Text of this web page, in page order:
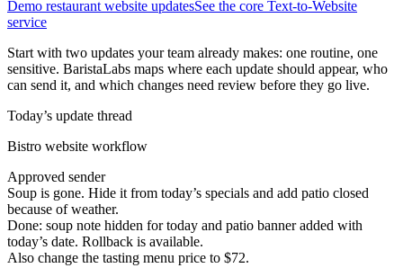
Demo restaurant website updatesSee the core Text-to-Website
service
Start with two updates your team already makes: one routine, one
sensitive. BaristaLabs maps where each update should appear, who
can send it, and which changes need review before they go live.
Today’s update thread
Bistro website workflow
Approved sender
Soup is gone. Hide it from today’s specials and add patio closed
because of weather.
Done: soup note hidden for today and patio banner added with
today’s date. Rollback is available.
Also change the tasting menu price to $72.